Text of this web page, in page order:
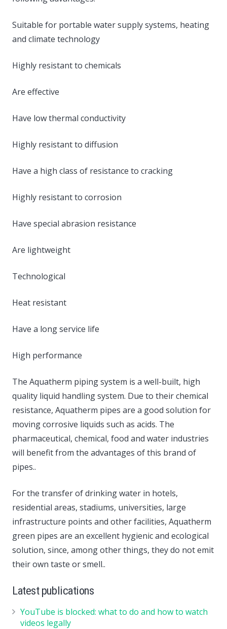
Suitable for portable water supply systems, heating
and climate technology
Highly resistant to chemicals
Are effective
Have low thermal conductivity
Highly resistant to diffusion
Have a high class of resistance to cracking
Highly resistant to corrosion
Have special abrasion resistance
Are lightweight
Technological
Heat resistant
Have a long service life
High performance
The Aquatherm piping system is a well-built, high
quality liquid handling system. Due to their chemical
resistance, Aquatherm pipes are a good solution for
moving corrosive liquids such as acids. The
pharmaceutical, chemical, food and water industries
will benefit from the advantages of this brand of
pipes..
For the transfer of drinking water in hotels,
residential areas, stadiums, universities, large
infrastructure points and other facilities, Aquatherm
green pipes are an excellent hygienic and ecological
solution, since, among other things, they do not emit
their own taste or smell..
Latest publications
YouTube is blocked: what to do and how to watch
videos legally